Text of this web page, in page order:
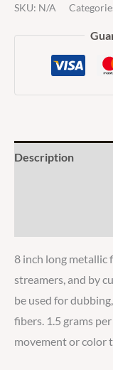
SKU: N/A
Description
8 inch long metallic
streamers, and by
be used for
fibers. 1.5 grams
movement or color